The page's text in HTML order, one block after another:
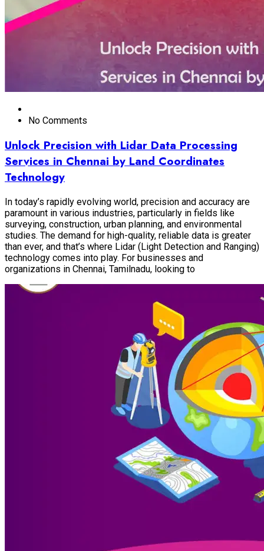
No Comments
Unlock Precision with Lidar Data Processing
Services in Chennai by Land Coordinates
Technology
In today’s rapidly evolving world, precision and accuracy are
paramount in various industries, particularly in fields like
surveying, construction, urban planning, and environmental
studies. The demand for high-quality, reliable data is greater
than ever, and that’s where Lidar (Light Detection and Ranging)
technology comes into play. For businesses and
organizations in Chennai, Tamilnadu, looking to